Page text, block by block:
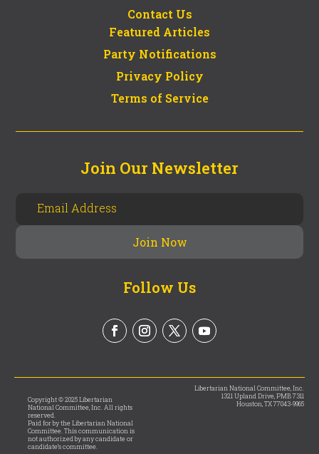
Contact Us
Featured Articles
Party Notifications
Privacy Policy
Terms of Service
Join Our Newsletter
Follow Us
Copyright © 2025 Libertarian
National Committee, Inc. All rights
reserved.
Paid for by the Libertarian National
Committee. This communication is
not authorized by any candidate or
candidate’s committee.
Libertarian National Committee, Inc.
1321 Upland Drive, PMB 7311
Houston, TX 77043-9965